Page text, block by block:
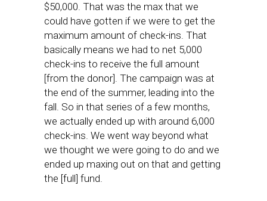
$50,000. That was the max that we
could have gotten if we were to get the
maximum amount of check-ins. That
basically means we had to net 5,000
check-ins to receive the full amount
[from the donor]. The campaign was at
the end of the summer, leading into the
fall. So in that series of a few months,
we actually ended up with around 6,000
check-ins. We went way beyond what
we thought we were going to do and we
ended up maxing out on that and getting
the [full] fund.